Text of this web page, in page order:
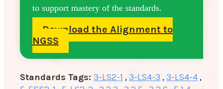
to support mastery of the standards.
Download the Alignment to
NGSS
Standards Tags: 3-LS2-1 ,3-LS4-3 ,3-LS4-4 ,